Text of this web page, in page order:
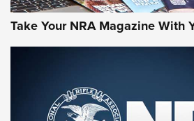
Rifleman Review: Mossberg
Aftershock | An Official
Take Your NRA Magazine With